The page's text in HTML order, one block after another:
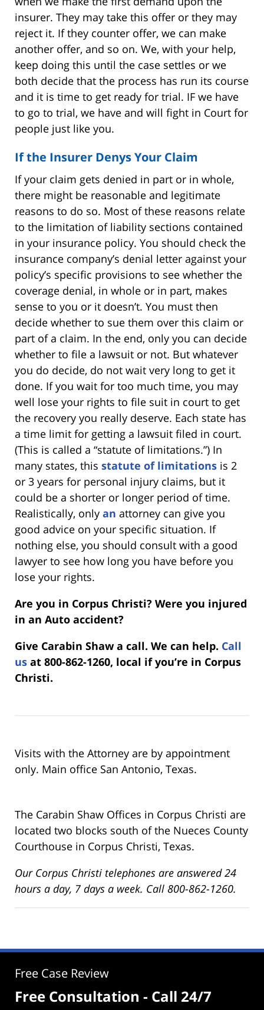
insurer. They may take this offer or they may
reject it. If they counter offer, we can make
another offer, and so on. We, with your help,
keep doing this until the case settles or we
both decide that the process has run its course
and it is time to get ready for trial. IF we have
to go to trial, we have and will fight in Court for
people just like you.
If the Insurer Denys Your Claim
If your claim gets denied in part or in whole,
there might be reasonable and legitimate
reasons to do so. Most of these reasons relate
to the limitation of liability sections contained
in your insurance policy. You should check the
insurance company’s denial letter against your
policy’s specific provisions to see whether the
coverage denial, in whole or in part, makes
sense to you or it doesn’t. You must then
decide whether to sue them over this claim or
part of a claim. In the end, only you can decide
whether to file a lawsuit or not. But whatever
you do decide, do not wait very long to get it
done. If you wait for too much time, you may
well lose your rights to file suit in court to get
the recovery you really deserve. Each state has
a time limit for getting a lawsuit filed in court.
(This is called a “statute of limitations.”) In
many states, this statute of limitations is 2
or 3 years for personal injury claims, but it
could be a shorter or longer period of time.
Realistically, only an attorney can give you
good advice on your specific situation. If
nothing else, you should consult with a good
lawyer to see how long you have before you
lose your rights.
Are you in Corpus Christi? Were you injured
in an Auto accident?
Give Carabin Shaw a call. We can help. Call
us at 800-862-1260, local if you’re in Corpus
Christi.
Visits with the Attorney are by appointment
only. Main office San Antonio, Texas.
The Carabin Shaw Offices in Corpus Christi are
located two blocks south of the Nueces County
Courthouse in Corpus Christi, Texas.
Our Corpus Christi telephones are answered 24
hours a day, 7 days a week. Call 800-862-1260.
Free Case Review
Free Consultation - Call 24/7